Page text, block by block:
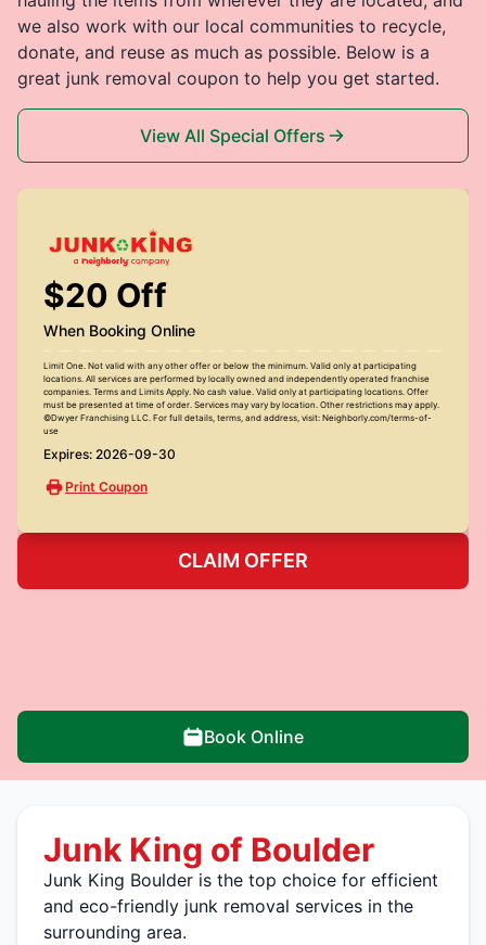
we also work with our local communities to recycle,
donate, and reuse as much as possible. Below is a
great junk removal coupon to help you get started.
View All Special Offers
$20 Off
When Booking Online
Limit One. Not valid with any other offer or below the minimum. Valid only at participating
locations. All services are performed by locally owned and independently operated franchise
companies. Terms and Limits Apply. No cash value. Valid only at participating locations. Offer
must be presented at time of order. Services may vary by location. Other restrictions may apply.
©Dwyer Franchising LLC. For full details, terms, and address, visit: Neighborly.com/terms-of-
use
Expires: 2026-09-30
Print Coupon
CLAIM OFFER
Book Online
Junk King of Boulder
Junk King Boulder is the top choice for efficient
and eco-friendly junk removal services in the
surrounding area.